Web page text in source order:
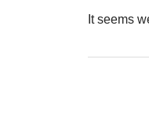
It seems